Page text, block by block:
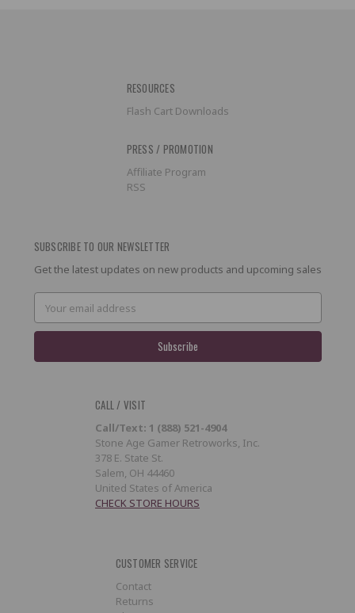
RESOURCES
Flash Cart Downloads
PRESS / PROMOTION
Affiliate Program
RSS
SUBSCRIBE TO OUR NEWSLETTER
Get the latest updates on new products and upcoming sales
Email
Address
CALL / VISIT
Call/Text: 1 (888) 521-4904
Stone Age Gamer Retroworks, Inc.
378 E. State St.
Salem, OH 44460
United States of America
CHECK STORE HOURS
CUSTOMER SERVICE
Contact
Returns